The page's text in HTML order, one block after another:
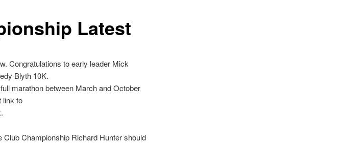
Latest
Congratulations to early leader Mick
Blyth 10K.
marathon between March and October
link to
Championship Richard Hunter should